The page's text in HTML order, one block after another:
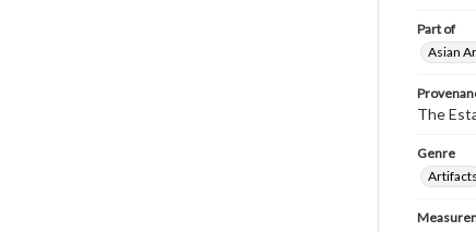
Part of
Asian
The
Genre
Artifacts